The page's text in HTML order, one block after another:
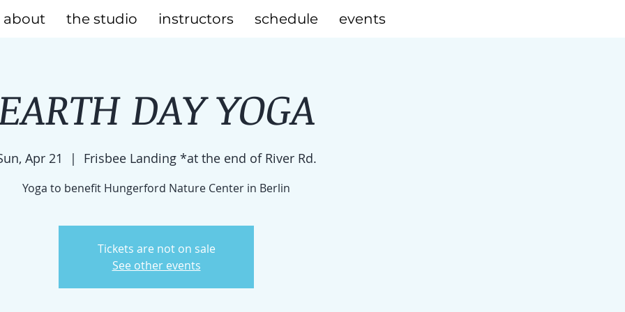
about the studio instructors schedule events
DAY YOGA
Apr 21
  |
Frisbee Landing *at the end of River Rd.
Yoga to benefit Hungerford Nature Center in Berlin
Tickets are not on sale
See other events